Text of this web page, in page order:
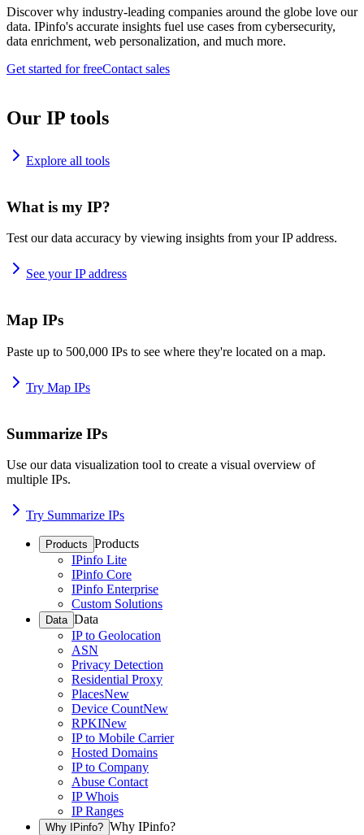
Discover why industry-leading companies around the globe love our
data. IPinfo's accurate insights fuel use cases from cybersecurity,
data enrichment, web personalization, and much more.
Get started for freeContact sales
Our IP tools
Explore all tools
What is my IP?
Test our data accuracy by viewing insights from your IP address.
See your IP address
Map IPs
Paste up to 500,000 IPs to see where they're located on a map.
Try Map IPs
Summarize IPs
Use our data visualization tool to create a visual overview of
multiple IPs.
Try Summarize IPs
Products Products
IPinfo Lite
IPinfo Core
IPinfo Enterprise
Custom Solutions
Data Data
IP to Geolocation
ASN
Privacy Detection
Residential Proxy
PlacesNew
Device CountNew
RPKINew
IP to Mobile Carrier
Hosted Domains
IP to Company
Abuse Contact
IP Whois
IP Ranges
Why IPinfo? Why IPinfo?